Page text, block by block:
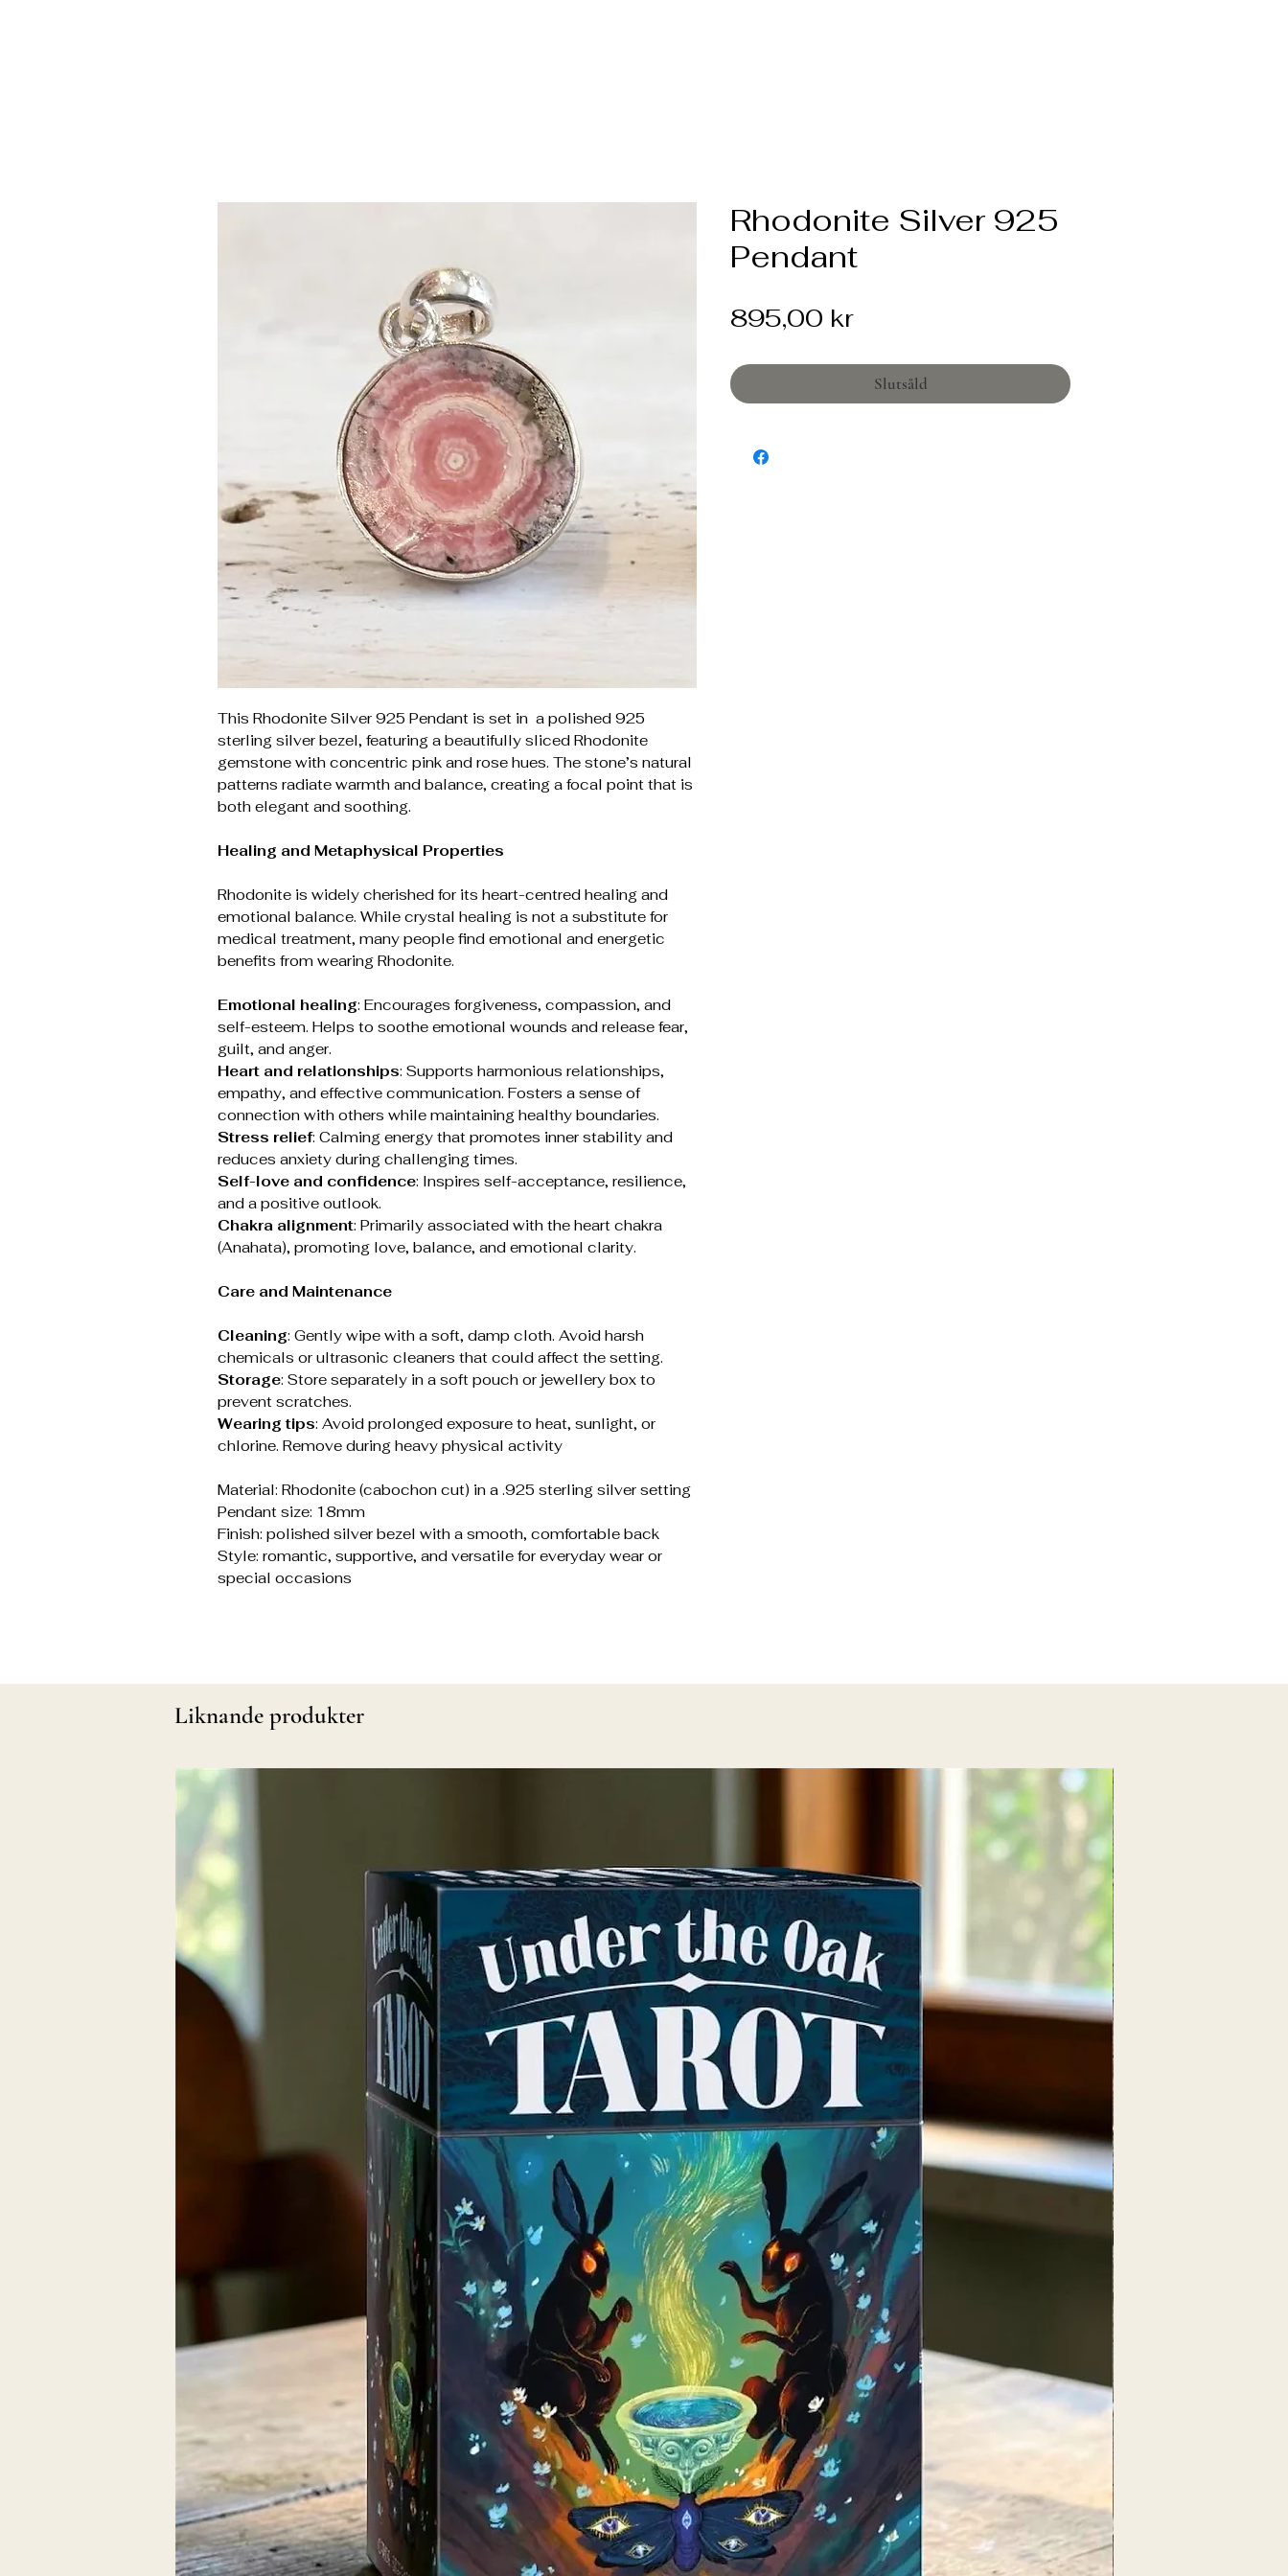
This Rhodonite Silver 925 Pendant is set in a polished 925
sterling silver bezel, featuring a beautifully sliced Rhodonite
gemstone with concentric pink and rose hues. The stone’s natural
patterns radiate warmth and balance, creating a focal point that is
both elegant and soothing.
Healing and Metaphysical Properties
Rhodonite is widely cherished for its heart-centred healing and
emotional balance. While crystal healing is not a substitute for
medical treatment, many people find emotional and energetic
benefits from wearing Rhodonite.
Emotional healing: Encourages forgiveness, compassion, and
self-esteem. Helps to soothe emotional wounds and release fear,
guilt, and anger.
Heart and relationships: Supports harmonious relationships,
empathy, and effective communication. Fosters a sense of
connection with others while maintaining healthy boundaries.
Stress relief: Calming energy that promotes inner stability and
reduces anxiety during challenging times.
Self-love and confidence: Inspires self-acceptance, resilience,
and a positive outlook.
Chakra alignment: Primarily associated with the heart chakra
(Anahata), promoting love, balance, and emotional clarity.
Care and Maintenance
Cleaning: Gently wipe with a soft, damp cloth. Avoid harsh
chemicals or ultrasonic cleaners that could affect the setting.
Storage: Store separately in a soft pouch or jewellery box to
prevent scratches.
Wearing tips: Avoid prolonged exposure to heat, sunlight, or
chlorine. Remove during heavy physical activity
Material: Rhodonite (cabochon cut) in a .925 sterling silver setting
Pendant size: 18mm
Finish: polished silver bezel with a smooth, comfortable back
Style: romantic, supportive, and versatile for everyday wear or
special occasions
Rhodonite Silver 925
Pendant
895,00 krPris
Slutsåld
Liknande produkter